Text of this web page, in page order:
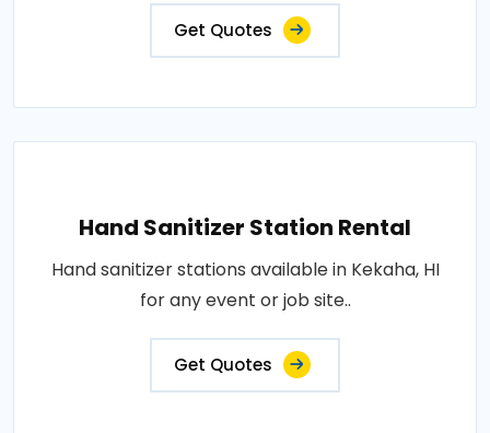
Get Quotes
Hand Sanitizer Station Rental
Hand sanitizer stations available in Kekaha, HI
for any event or job site..
Get Quotes